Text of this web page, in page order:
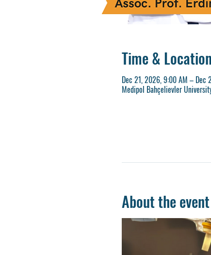
Time & Location
Dec 21, 2026, 9:00 AM – Dec
Medipol Bahçelievler
About the event